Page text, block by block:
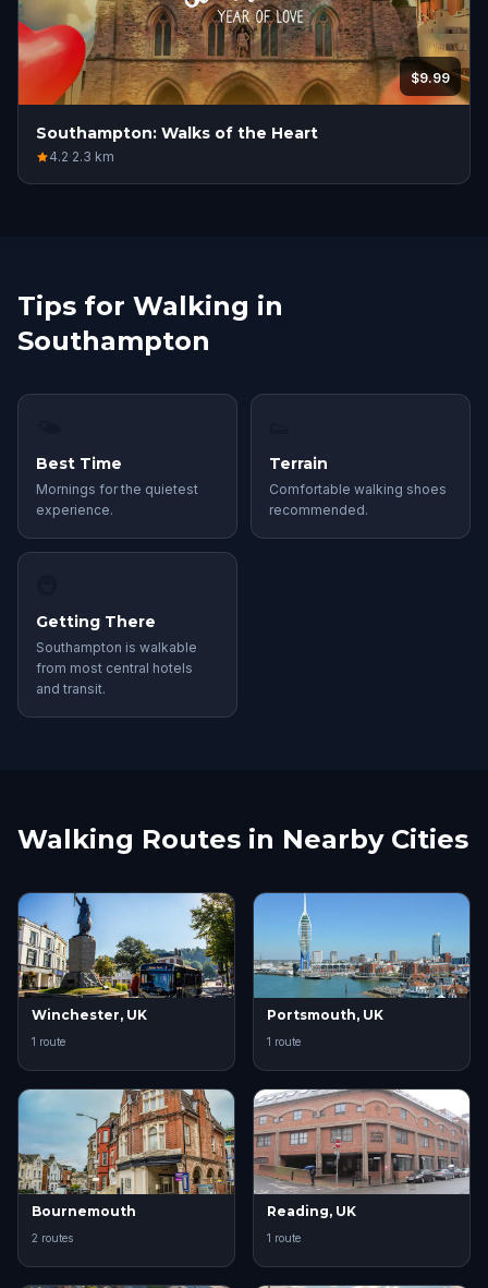
$9.99
Southampton: Walks of the Heart
4.2·2.3 km
Tips for Walking in
Southampton
Best Time
Mornings for the quietest
experience.
Terrain
Comfortable walking shoes
recommended.
Getting There
Southampton is walkable
from most central hotels
and transit.
Walking Routes in Nearby Cities
Winchester, UK
1 route
Portsmouth, UK
1 route
Bournemouth
2 routes
Reading, UK
1 route